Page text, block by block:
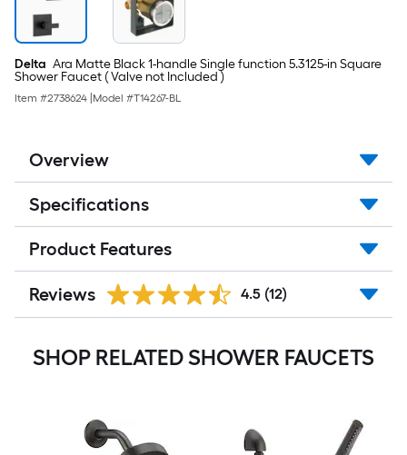
Delta Ara Matte Black 1-handle Single function 5.3125-in Square
Shower Faucet ( Valve not Included )
Item #2738624 Model #T14267-BL
Overview
Specifications
Product Features
Reviews 4.5 (12)
SHOP RELATED SHOWER FAUCETS